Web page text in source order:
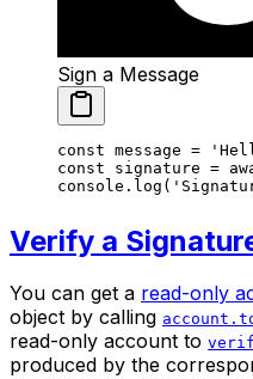
Sign a Message
const message =
const signature =
console. log (
Verify a
You can get a read-only
object by calling
read-only account to
produced by the